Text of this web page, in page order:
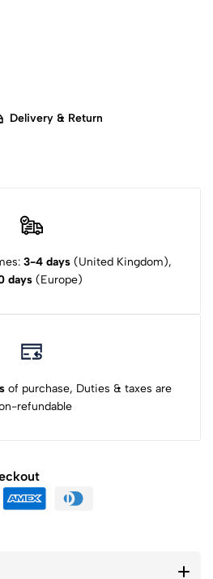
Delivery & Return
3-4 days (United Kingdom),
days(Europe)
of purchase, Duties & taxes are
refundable